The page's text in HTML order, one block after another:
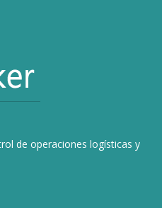
de operaciones logísticas y